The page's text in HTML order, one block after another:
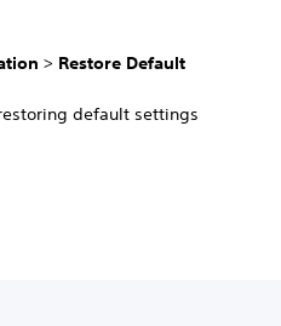
> Restore Default
default settings